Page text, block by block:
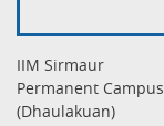
IIM Sirmaur
Permanent Campus
(Dhaulakuan)